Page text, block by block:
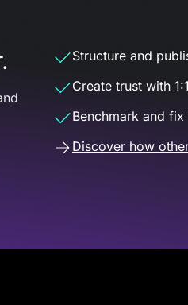
Structure and
Create trust with
Benchmark and
Discover how